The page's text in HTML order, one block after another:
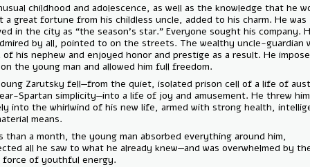
His unusual childhood and adolescence, as well as the knowledge
inherit a great fortune from his childless uncle, added to his charm.
received in the city as “the season’s star.” Everyone sought his
was admired by all, pointed to on the streets. The wealthy uncle-
proud of his nephew and enjoyed honor and prestige as a result. He
limits on the young man and allowed him full freedom.
And young Zarutsky fell—from the quiet, isolated prison cell of a life
and near-Spartan simplicity—into a life of joy and amusement. He
entirely into the whirlwind of his new life, armed with strong health,
and material means.
In less than a month, the young man absorbed everything around
connected all he saw to what he already knew—and was overwhelmed
sheer force of youthful energy.